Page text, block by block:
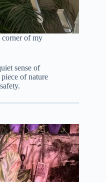
corner of my
sense of
of nature